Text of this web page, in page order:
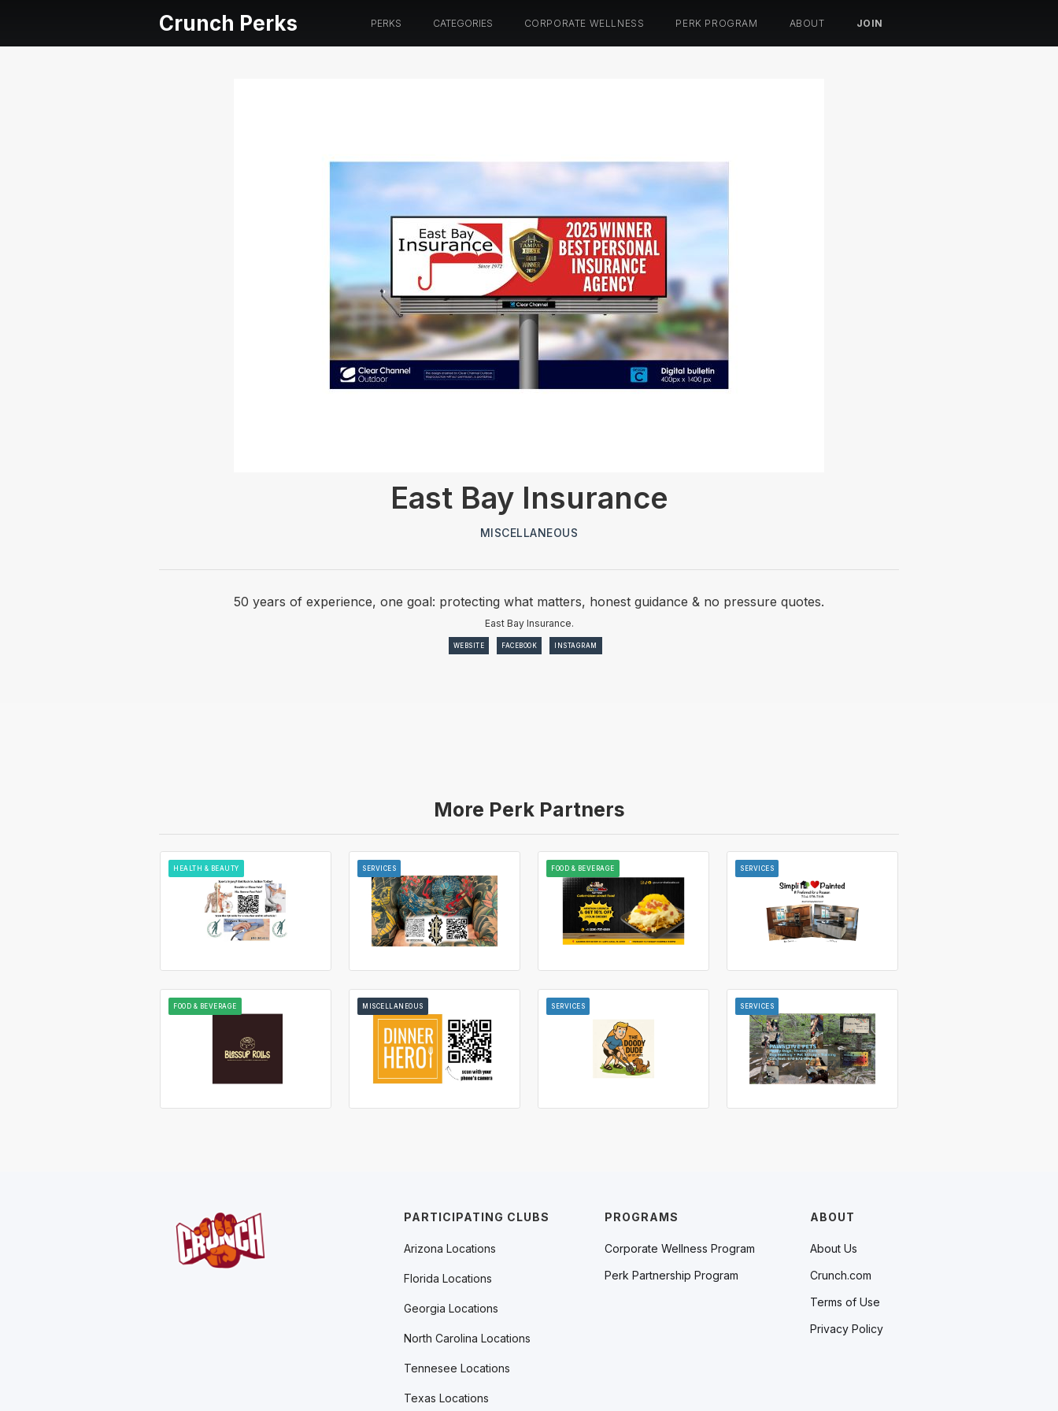
Crunch Perks PERKS CATEGORIES CORPORATE WELLNESS PERK PROGRAM ABOUT JOIN
East Bay Insurance
MISCELLANEOUS
50 years of experience, one goal: protecting what matters, honest guidance & no pressure quotes.
East Bay Insurance.
WEBSITE FACEBOOK INSTAGRAM
More Perk Partners
HEALTH & BEAUTY SERVICES FOOD & BEVERAGE SERVICES
FOOD & BEVERAGE MISCELLANEOUS SERVICES SERVICES
PROGRAMS
Corporate Wellness Program
Perk Partnership Program
ABOUT
About Us
Crunch.com
Terms of Use
Privacy Policy
PARTICIPATING CLUBS
Arizona Locations
Florida Locations
Georgia Locations
North Carolina Locations
Tennesee Locations
Texas Locations